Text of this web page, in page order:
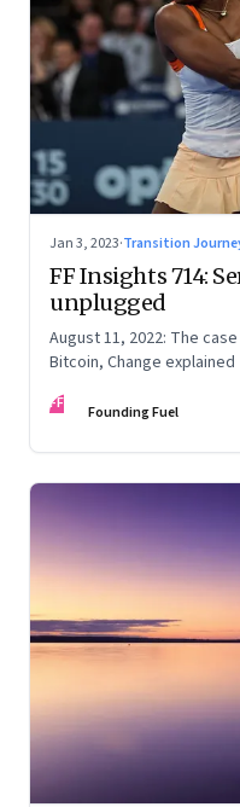
Jan 3, 2023·Transition
FF Insights 714:
unplugged
August 11, 2022: The
Bitcoin, Change explained
FF Founding Fuel